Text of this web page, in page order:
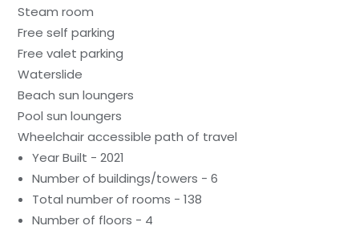
Steam room
Free self parking
Free valet parking
Waterslide
Beach sun loungers
Pool sun loungers
Wheelchair accessible path of travel
Year Built - 2021
Number of buildings/towers - 6
Total number of rooms - 138
Number of floors - 4